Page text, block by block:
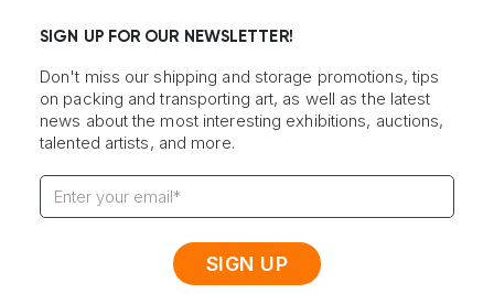
SIGN UP FOR OUR NEWSLETTER!
Don't miss our shipping and storage promotions, tips
on packing and transporting art, as well as the latest
news about the most interesting exhibitions, auctions,
talented artists, and more.